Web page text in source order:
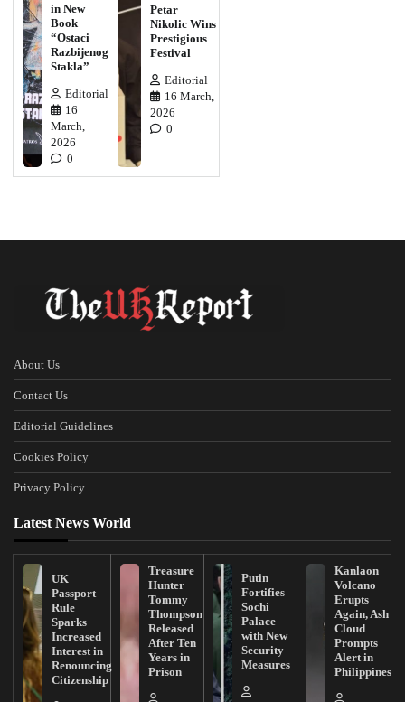
in New
Book
“Ostaci
Razbijenog
Stakla”
Editorial
16
March,
2026
0
Petar
Nikolic Wins
Prestigious
Festival
Editorial
16 March,
2026
0
About Us
Contact Us
Editorial Guidelines
Cookies Policy
Privacy Policy
Latest News World
UK
Passport
Rule
Sparks
Increased
Interest in
Renouncing
Citizenship
Treasure
Hunter
Tommy
Thompson
Released
After Ten
Years in
Prison
Putin
Fortifies
Sochi
Palace
with New
Security
Measures
Kanlaon
Volcano
Erupts
Again, Ash
Cloud
Prompts
Alert in
Philippines